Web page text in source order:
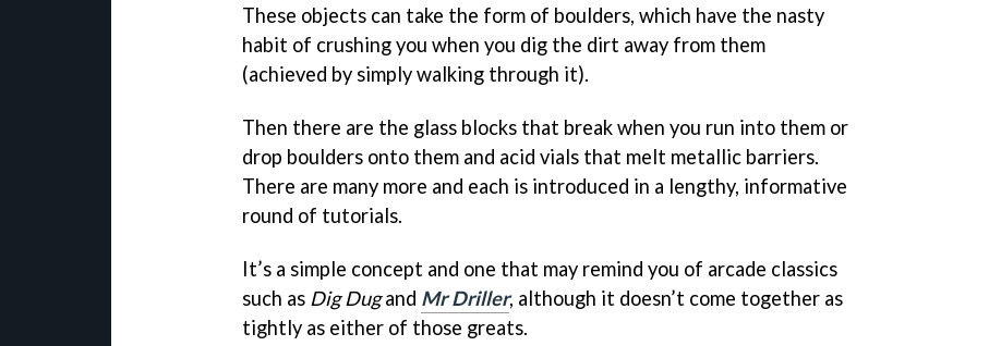
These objects can take the form of boulders, which have the nasty
habit of crushing you when you dig the dirt away from them
(achieved by simply walking through it).
Then there are the glass blocks that break when you run into them or
drop boulders onto them and acid vials that melt metallic barriers.
There are many more and each is introduced in a lengthy, informative
round of tutorials.
It’s a simple concept and one that may remind you of arcade classics
such as Dig Dugand Mr Driller, although it doesn’t come together as
tightly as either of those greats.